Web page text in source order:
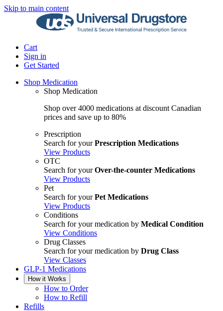
Skip to main content
Cart
Sign in
Get Started
Shop Medication
Shop Medication
Shop over 4000 medications at discount Canadian
prices and save up to 80%
Prescription
Search for yourPrescription Medications
View Products
OTC
Search for yourOver-the-counter Medications
View Products
Pet
Search for yourPet Medications
View Products
Conditions
Search for your medication by Medical Condition
View Conditions
Drug Classes
Search for your medication by Drug Class
View Classes
GLP-1 Medications
How it Works
How to Order
How to Refill
Refills